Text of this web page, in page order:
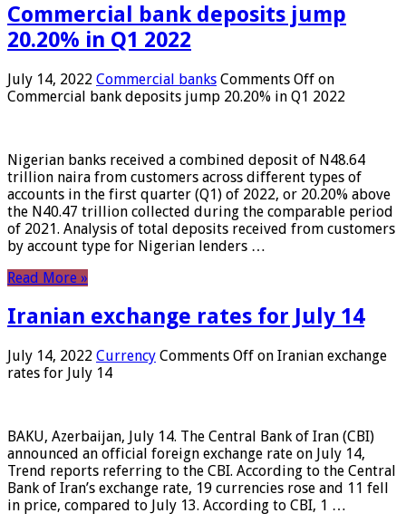
Commercial bank deposits jump
20.20% in Q1 2022
July 14, 2022 Commercial banks Comments Off on
Commercial bank deposits jump 20.20% in Q1 2022
Nigerian banks received a combined deposit of N48.64
trillion naira from customers across different types of
accounts in the first quarter (Q1) of 2022, or 20.20% above
the N40.47 trillion collected during the comparable period
of 2021. Analysis of total deposits received from customers
by account type for Nigerian lenders …
Read More »
Iranian exchange rates for July 14
July 14, 2022 Currency Comments Off on Iranian exchange
rates for July 14
BAKU, Azerbaijan, July 14. The Central Bank of Iran (CBI)
announced an official foreign exchange rate on July 14,
Trend reports referring to the CBI. According to the Central
Bank of Iran’s exchange rate, 19 currencies rose and 11 fell
in price, compared to July 13. According to CBI, 1 …